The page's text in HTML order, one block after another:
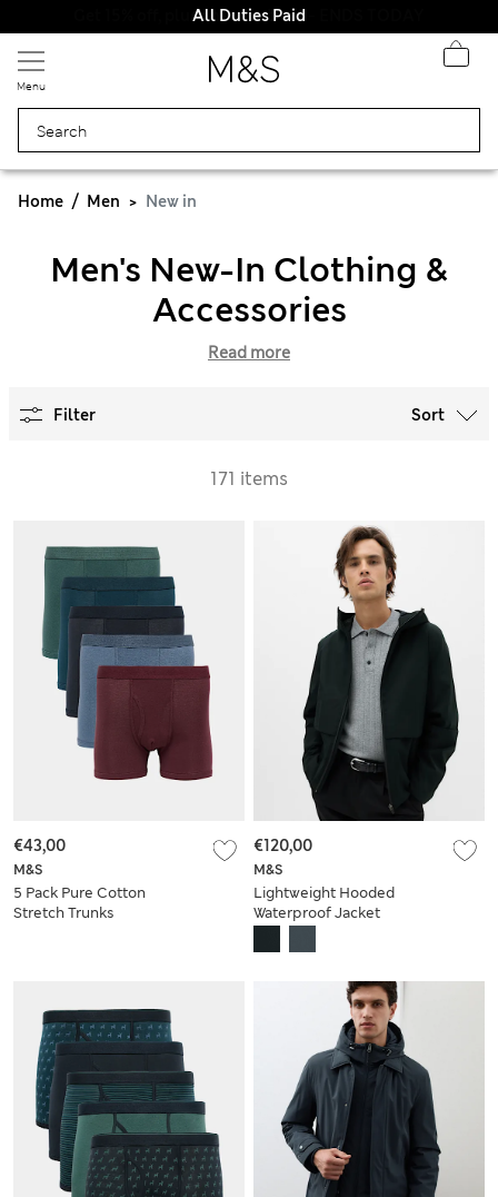
All Duties Paid
Menu
Home Men New in
Men's New-In Clothing &
Accessories
Read more
Filter Sort
171 items
M&S
5 Pack Pure Cotton
Stretch Trunks
€43,00
M&S
Lightweight Hooded
Waterproof Jacket
€120,00